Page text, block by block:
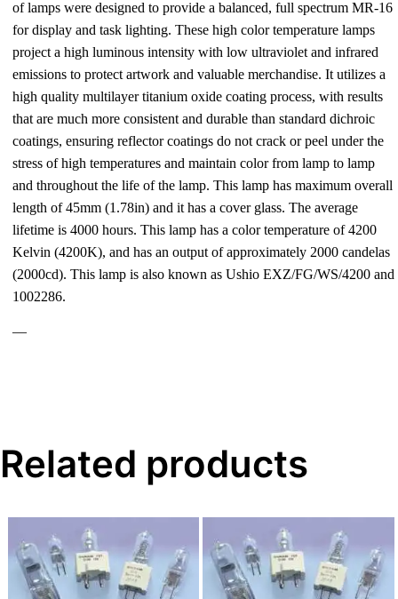
of lamps were designed to provide a balanced, full spectrum MR-16
for display and task lighting. These high color temperature lamps
project a high luminous intensity with low ultraviolet and infrared
emissions to protect artwork and valuable merchandise. It utilizes a
high quality multilayer titanium oxide coating process, with results
that are much more consistent and durable than standard dichroic
coatings, ensuring reflector coatings do not crack or peel under the
stress of high temperatures and maintain color from lamp to lamp
and throughout the life of the lamp. This lamp has maximum overall
length of 45mm (1.78in) and it has a cover glass. The average
lifetime is 4000 hours. This lamp has a color temperature of 4200
Kelvin (4200K), and has an output of approximately 2000 candelas
(2000cd). This lamp is also known as Ushio EXZ/FG/WS/4200 and
1002286.
—
Related products